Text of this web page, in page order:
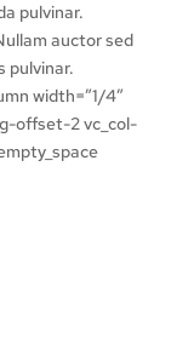
pulvinar.
auctor sed
pulvinar.
width=”1/4″
offset-2 vc_col-